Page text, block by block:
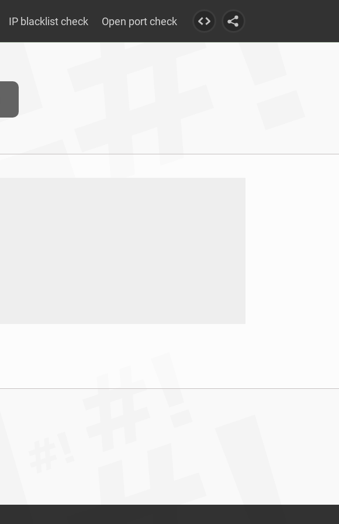
IP blacklist check Open port check